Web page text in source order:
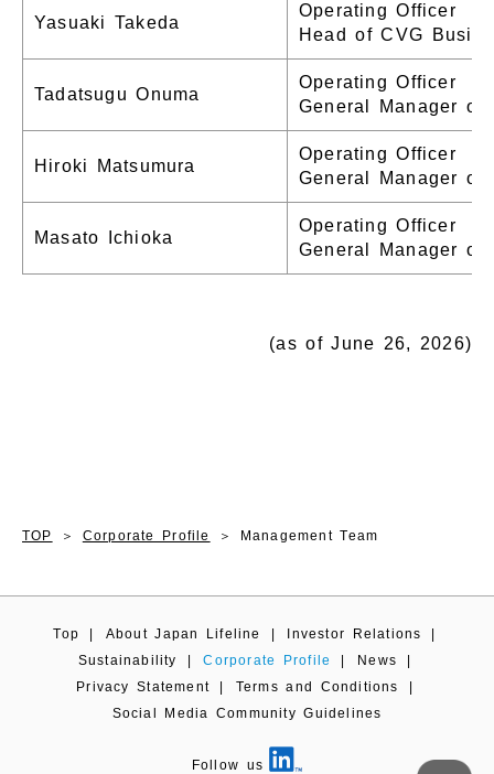
Yasuaki Takeda
Operating Officer
Head of CVG
Tadatsugu Onuma
Operating Officer
General Manager of
Hiroki Matsumura
Operating Officer
General Manager of
Masato Ichioka
Operating Officer
General Manager of
(as of June 26, 2026)
TOP Corporate Profile Management Team
Top About Japan Lifeline Investor Relations
Sustainability
Corporate Profile News
Privacy Statement
Terms and Conditions
Social Media Community Guidelines
Follow us